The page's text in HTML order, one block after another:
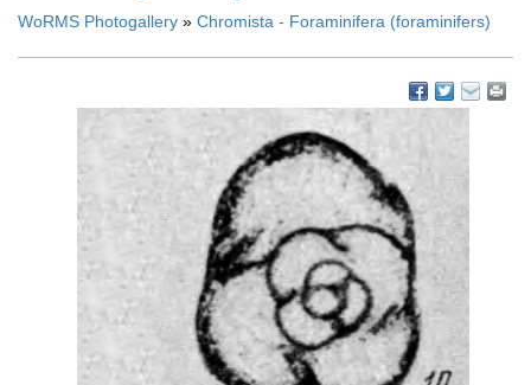
WoRMS Photogallery » Chromista - Foraminifera (foraminifers)